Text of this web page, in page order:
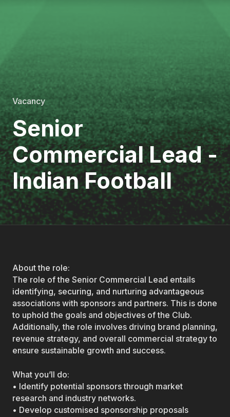
Vacancy
Senior
Commercial Lead -
Indian Football
About the role:
The role of the Senior Commercial Lead entails
identifying, securing, and nurturing advantageous
associations with sponsors and partners. This is done
to uphold the goals and objectives of the Club.
Additionally, the role involves driving brand planning,
revenue strategy, and overall commercial strategy to
ensure sustainable growth and success.
What you’ll do:
• Identify potential sponsors through market
research and industry networks.
• Develop customised sponsorship proposals